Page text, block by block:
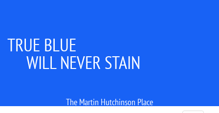
TRUE BLUE
WILL NEVER STAIN
The Martin Hutchinson Place